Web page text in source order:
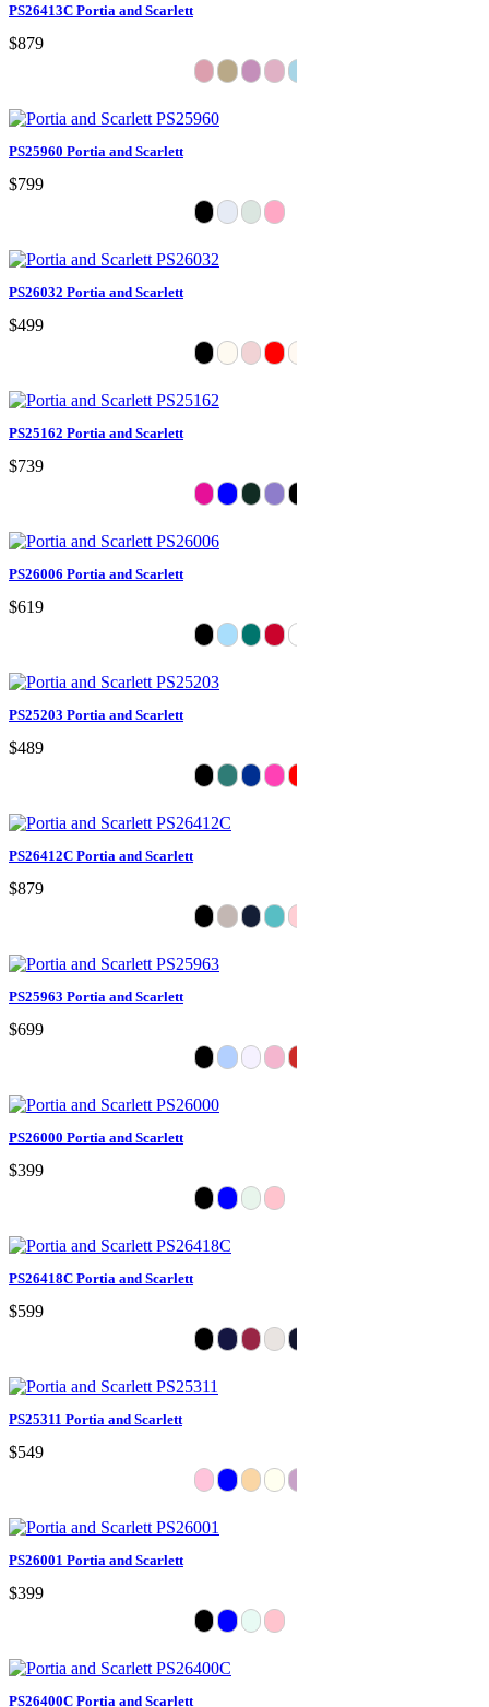
PS26413C Portia and Scarlett
$879
PS25960 Portia and Scarlett
$799
PS26032 Portia and Scarlett
$499
PS25162 Portia and Scarlett
$739
PS26006 Portia and Scarlett
$619
PS25203 Portia and Scarlett
$489
PS26412C Portia and Scarlett
$879
PS25963 Portia and Scarlett
$699
PS26000 Portia and Scarlett
$399
PS26418C Portia and Scarlett
$599
PS25311 Portia and Scarlett
$549
PS26001 Portia and Scarlett
$399
PS26400C Portia and Scarlett